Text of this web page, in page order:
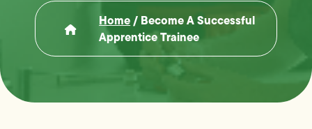
Home/ Become A Successful
Apprentice Trainee